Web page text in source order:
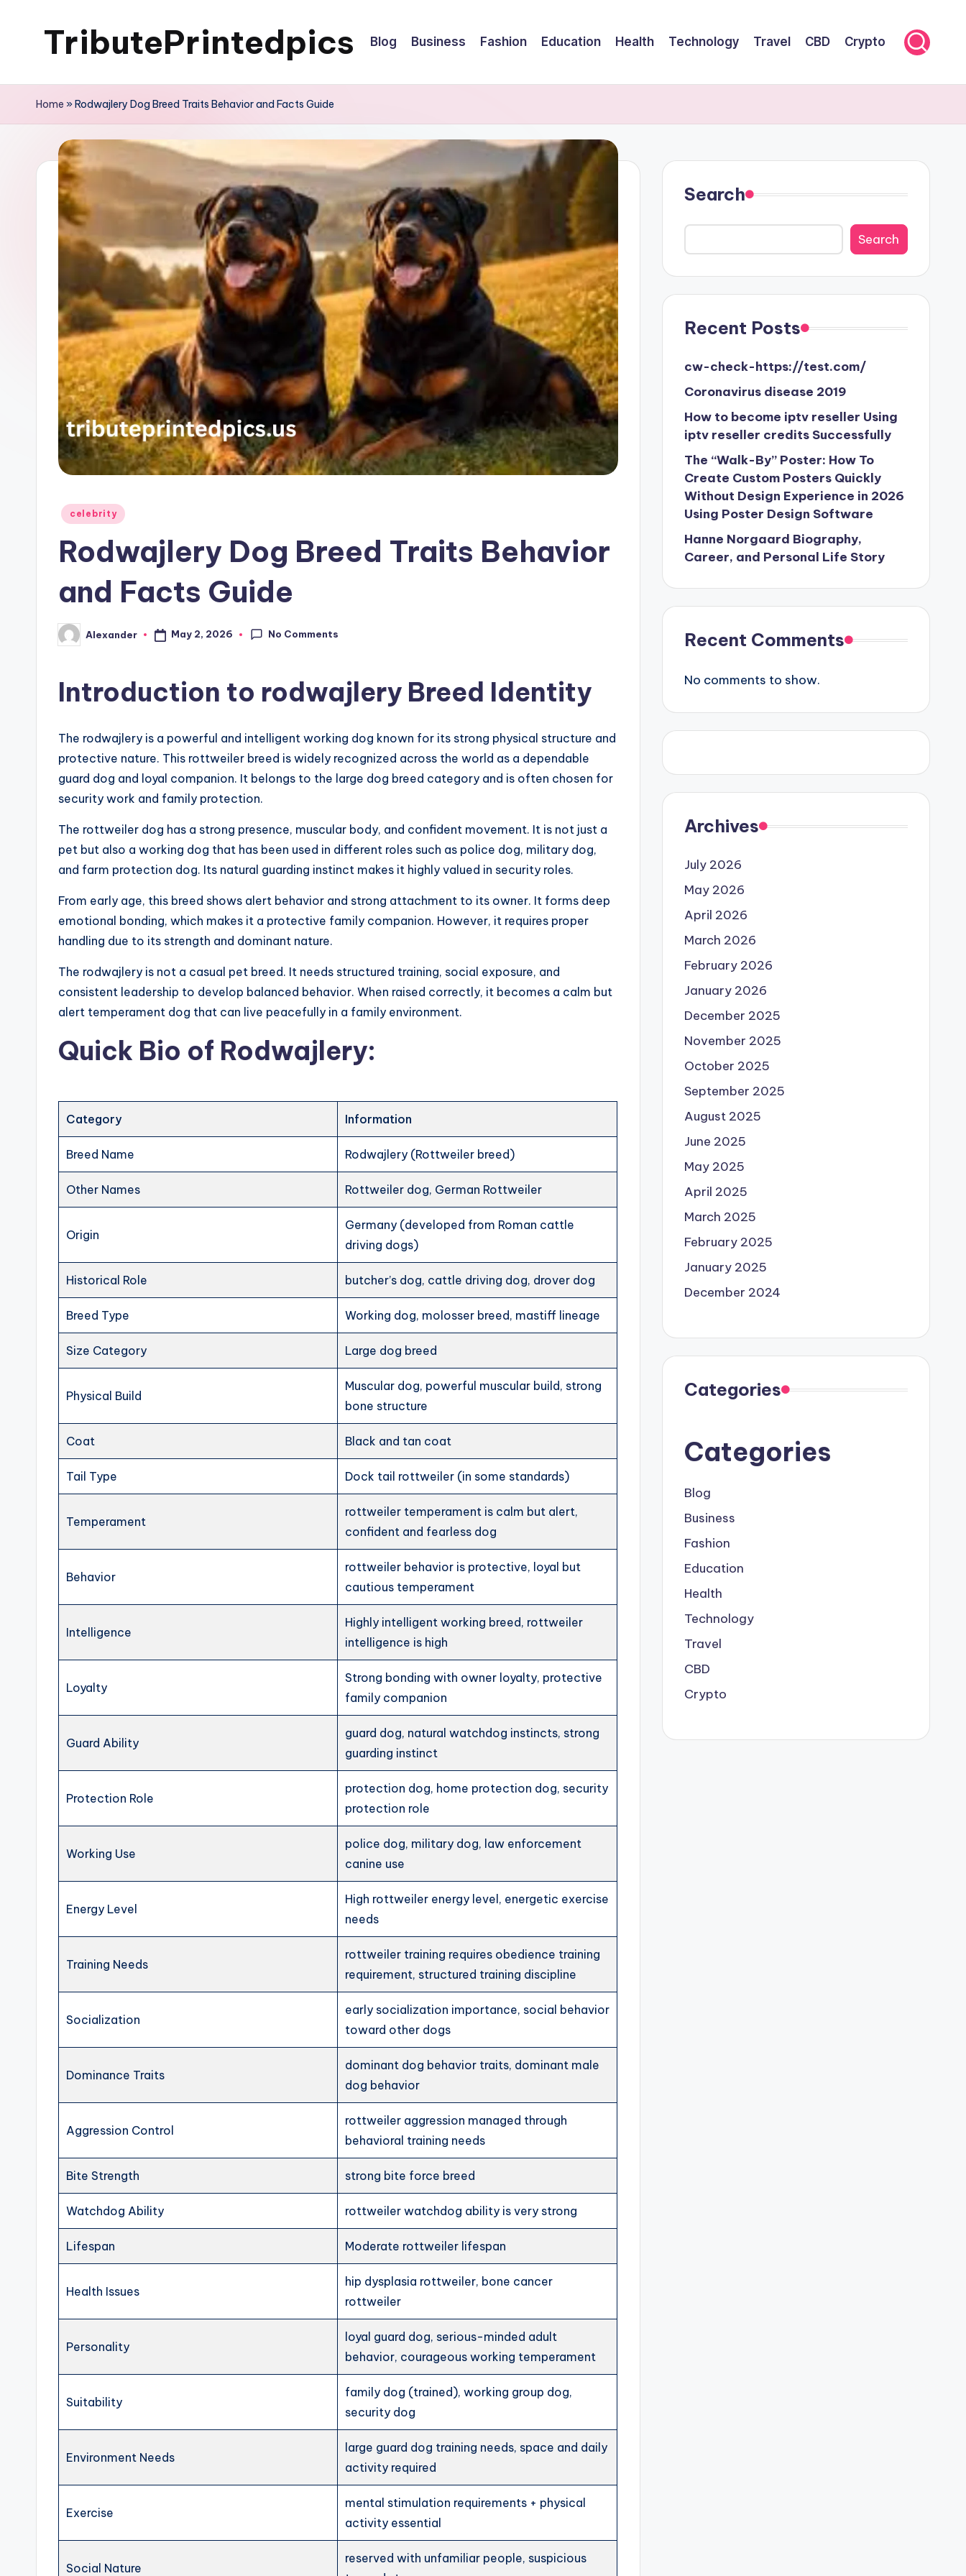
TributePrintedpics Blog Business Fashion Education Health Technology Travel CBD Crypto
Home »Rodwajlery Dog Breed Traits Behavior and Facts Guide
Posted
celebrity
Rodwajlery Dog Breed Traits Behavior
and Facts Guide
Posted
by
Alexander May 2, 2026 No Comments
Introduction to rodwajlery Breed Identity
The rodwajlery is a powerful and intelligent working dog known for its strong physical structure and
protective nature. This rottweiler breed is widely recognized across the world as a dependable
guard dog and loyal companion. It belongs to the large dog breed category and is often chosen for
security work and family protection.
The rottweiler dog has a strong presence, muscular body, and confident movement. It is not just a
pet but also a working dog that has been used in different roles such as police dog, military dog,
and farm protection dog. Its natural guarding instinct makes it highly valued in security roles.
From early age, this breed shows alert behavior and strong attachment to its owner. It forms deep
emotional bonding, which makes it a protective family companion. However, it requires proper
handling due to its strength and dominant nature.
The rodwajlery is not a casual pet breed. It needs structured training, social exposure, and
consistent leadership to develop balanced behavior. When raised correctly, it becomes a calm but
alert temperament dog that can live peacefully in a family environment.
Quick Bio of Rodwajlery:
Category Information
Breed Name Rodwajlery (Rottweiler breed)
Other Names Rottweiler dog, German Rottweiler
Origin
Germany (developed from Roman cattle
driving dogs)
Historical Role butcher’s dog, cattle driving dog, drover dog
Breed Type Working dog, molosser breed, mastiff lineage
Size Category Large dog breed
Physical Build
Muscular dog, powerful muscular build, strong
bone structure
Coat Black and tan coat
Tail Type Dock tail rottweiler (in some standards)
Temperament
rottweiler temperament is calm but alert,
confident and fearless dog
Behavior
rottweiler behavior is protective, loyal but
cautious temperament
Intelligence
Highly intelligent working breed, rottweiler
intelligence is high
Loyalty
Strong bonding with owner loyalty, protective
family companion
Guard Ability
guard dog, natural watchdog instincts, strong
guarding instinct
Protection Role
protection dog, home protection dog, security
protection role
Working Use
police dog, military dog, law enforcement
canine use
Energy Level
High rottweiler energy level, energetic exercise
needs
Training Needs
rottweiler training requires obedience training
requirement, structured training discipline
Socialization
early socialization importance, social behavior
toward other dogs
Dominance Traits
dominant dog behavior traits, dominant male
dog behavior
Aggression Control
rottweiler aggression managed through
behavioral training needs
Bite Strength strong bite force breed
Watchdog Ability rottweiler watchdog ability is very strong
Lifespan Moderate rottweiler lifespan
Health Issues
hip dysplasia rottweiler, bone cancer
rottweiler
Personality
loyal guard dog, serious-minded adult
behavior, courageous working temperament
Suitability
family dog (trained), working group dog,
security dog
Environment Needs
large guard dog training needs, space and daily
activity required
Exercise
mental stimulation requirements + physical
activity essential
Social Nature
reserved with unfamiliar people, suspicious
Search
Search
Search
Recent Posts
cw-check-https://test.com/
Coronavirus disease 2019
How to become iptv reseller Using
iptv reseller credits Successfully
The “Walk-By” Poster: How To
Create Custom Posters Quickly
Without Design Experience in 2026
Using Poster Design Software
Hanne Norgaard Biography,
Career, and Personal Life Story
Recent Comments
No comments to show.
Archives
July 2026
May 2026
April 2026
March 2026
February 2026
January 2026
December 2025
November 2025
October 2025
September 2025
August 2025
June 2025
May 2025
April 2025
March 2025
February 2025
January 2025
December 2024
Categories
Categories
Blog
Business
Fashion
Education
Health
Technology
Travel
CBD
Crypto